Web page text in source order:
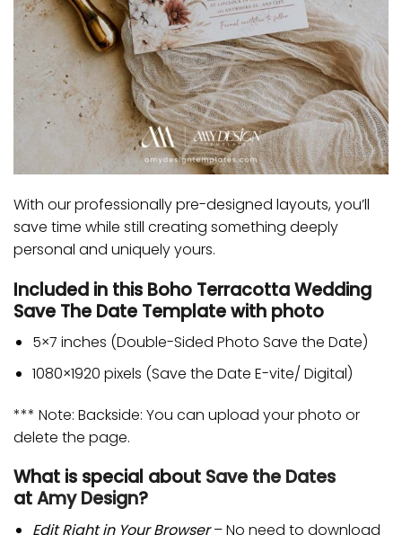
With our professionally pre-designed layouts, you’ll
save time while still creating something deeply
personal and uniquely yours.
Included in this Boho Terracotta Wedding
Save The Date Template with photo
5×7 inches (Double-Sided Photo Save the Date)
1080×1920 pixels (Save the Date E-vite/ Digital)
*** Note: Backside: You can upload your photo or
delete the page.
What is special about Save the Dates
atAmy Design?
Edit Right in Your Browser– No need to download